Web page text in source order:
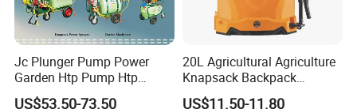
Jc Plunger Pump Power
Garden Htp Pump Htp
Agricultural Knapsack
US$53.50-73.50
20L Agricultural Agriculture
Knapsack Backpack
Knapsack Electric Battery
US$11.50-11.80